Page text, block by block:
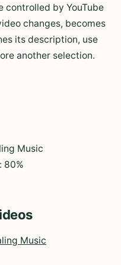
by YouTube
changes, becomes
its description, use
another selection.
Music
80%
Music